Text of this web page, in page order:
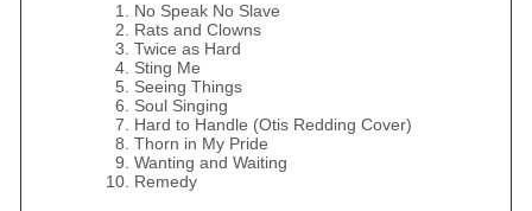
No Speak No Slave
Rats and Clowns
Twice as Hard
Sting Me
Seeing Things
Soul Singing
Hard to Handle (Otis Redding Cover)
Thorn in My Pride
Wanting and Waiting
Remedy